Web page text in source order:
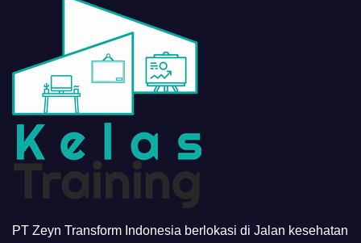
PT Zeyn Transform Indonesia berlokasi di Jalan kesehatan